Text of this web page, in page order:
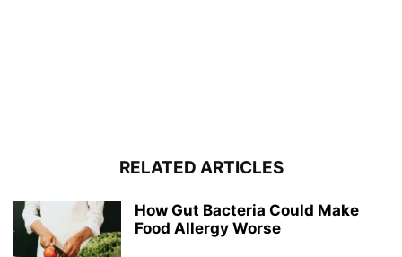
RELATED ARTICLES
How Gut Bacteria Could Make
Food Allergy Worse